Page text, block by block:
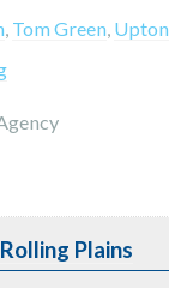
, Tom Green, Upton
Plains